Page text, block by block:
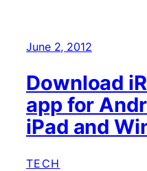
June 2, 2012
Download
app for
iPad and
TECH